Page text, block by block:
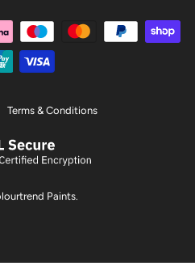
Paints.
Terms & Conditions